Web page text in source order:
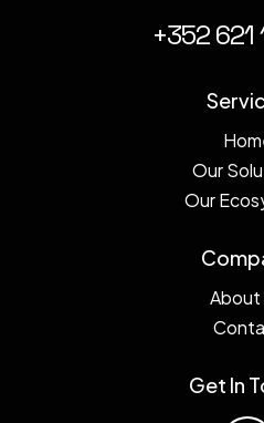
+352 621
Our
Our
About
Get In